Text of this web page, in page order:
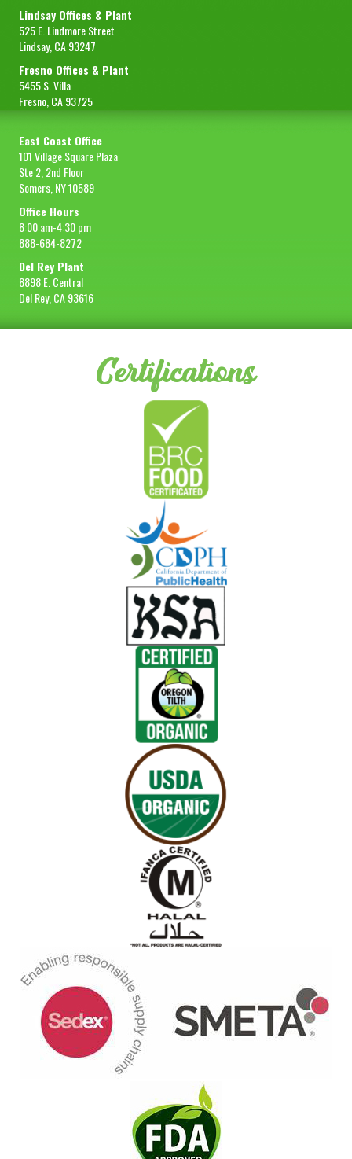
Lindsay Offices & Plant
525 E. Lindmore Street
Lindsay, CA 93247
Fresno Offices & Plant
5455 S. Villa
Fresno, CA 93725
East Coast Office
101 Village Square Plaza
Ste 2, 2nd Floor
Somers, NY 10589
Office Hours
8:00 am-4:30 pm
888-684-8272
Del Rey Plant
8898 E. Central
Del Rey, CA 93616
Certifications